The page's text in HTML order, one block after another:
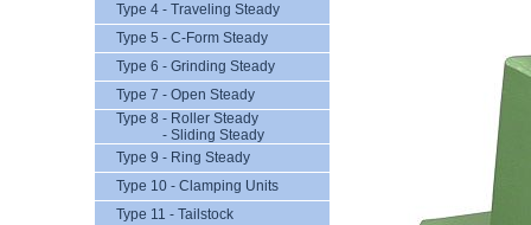
Type 4 - Traveling Steady
Type 5 - C-Form Steady
Type 6 - Grinding Steady
Type 7 - Open Steady
Type 8 - Roller Steady
- Sliding Steady
Type 9 - Ring Steady
Type 10 - Clamping Units
Type 11 - Tailstock